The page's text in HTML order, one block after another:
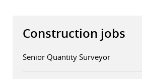
Construction jobs
Senior Quantity Surveyor